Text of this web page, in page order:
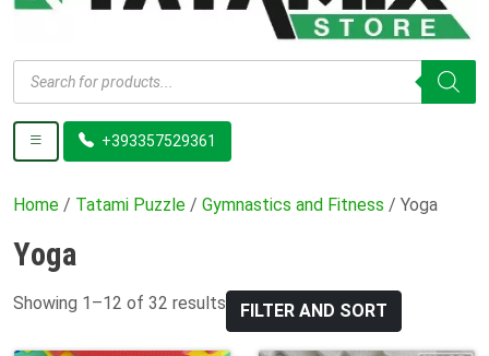
Products
search
+393357529361
Home / Tatami Puzzle / Gymnastics and Fitness / Yoga
Yoga
Showing 1–12 of 32 results FILTER AND SORT